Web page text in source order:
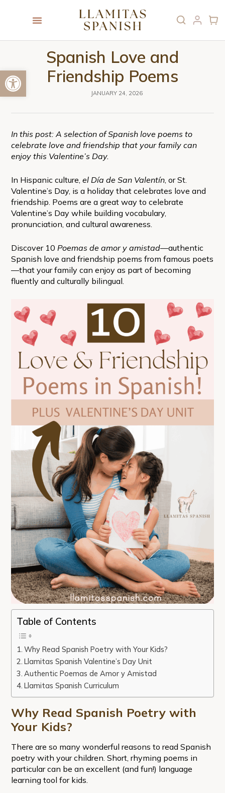
Open toolbar
Spanish Love and
Friendship Poems
JANUARY 24, 2026
In this post: A selection of Spanish love poems to
celebrate love and friendship that your family can
enjoy this Valentine’s Day.
In Hispanic culture, el Día de San Valentín, or St.
Valentine’s Day, is a holiday that celebrates love and
friendship. Poems are a great way to celebrate
Valentine’s Day while building vocabulary,
pronunciation, and cultural awareness.
Discover 10 Poemas de amor y amistad—authentic
Spanish love and friendship poems from famous poets
—that your family can enjoy as part of becoming
fluently and culturally bilingual.
Table of Contents
Why Read Spanish Poetry with Your Kids?
Llamitas Spanish Valentine’s Day Unit
Authentic Poemas de Amor y Amistad
Llamitas Spanish Curriculum
Why Read Spanish Poetry with
Your Kids?
There are so many wonderful reasons to read Spanish
poetry with your children. Short, rhyming poems in
particular can be an excellent (and fun!) language
learning tool for kids.